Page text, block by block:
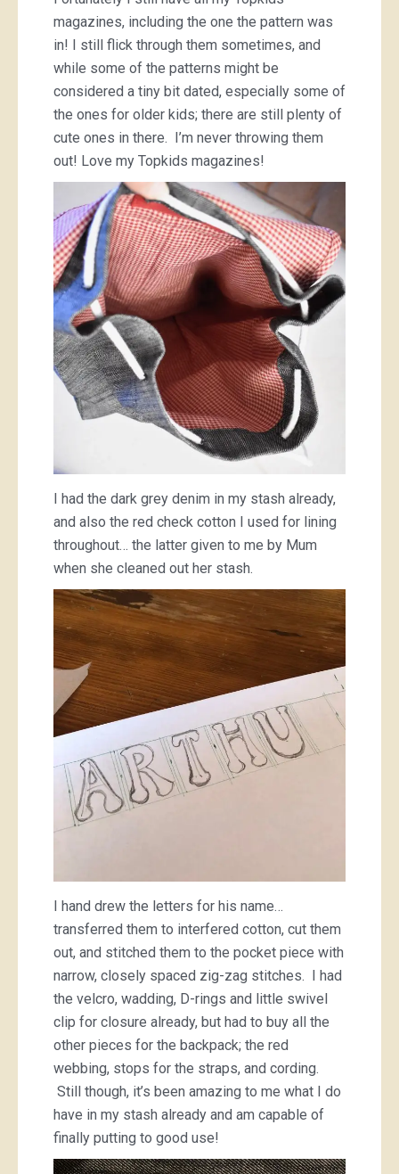
magazines, including the one the pattern was
in! I still flick through them sometimes, and
while some of the patterns might be
considered a tiny bit dated, especially some of
the ones for older kids; there are still plenty of
cute ones in there. I’m never throwing them
out! Love my Topkids magazines!
I had the dark grey denim in my stash already,
and also the red check cotton I used for lining
throughout… the latter given to me by Mum
when she cleaned out her stash.
I hand drew the letters for his name…
transferred them to interfered cotton, cut them
out, and stitched them to the pocket piece with
narrow, closely spaced zig-zag stitches. I had
the velcro, wadding, D-rings and little swivel
clip for closure already, but had to buy all the
other pieces for the backpack; the red
webbing, stops for the straps, and cording.
Still though, it’s been amazing to me what I do
have in my stash already and am capable of
finally putting to good use!